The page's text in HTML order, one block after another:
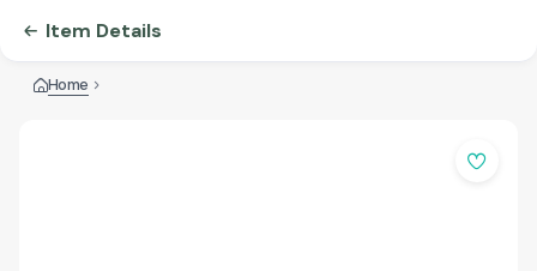
Item Details
Home